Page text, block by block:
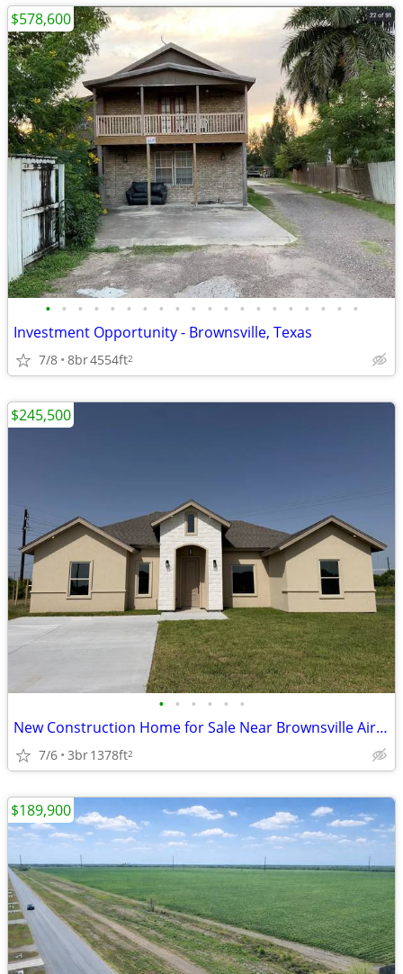
• • • • • • • • • • • • • • • • • • • •
Investment Opportunity - Brownsville, Texas
7/8 8br4554ft2
$578,600
• • • • • •
New Construction Home for Sale Near Brownsville Airport
7/6 3br1378ft2
$245,500
$189,900